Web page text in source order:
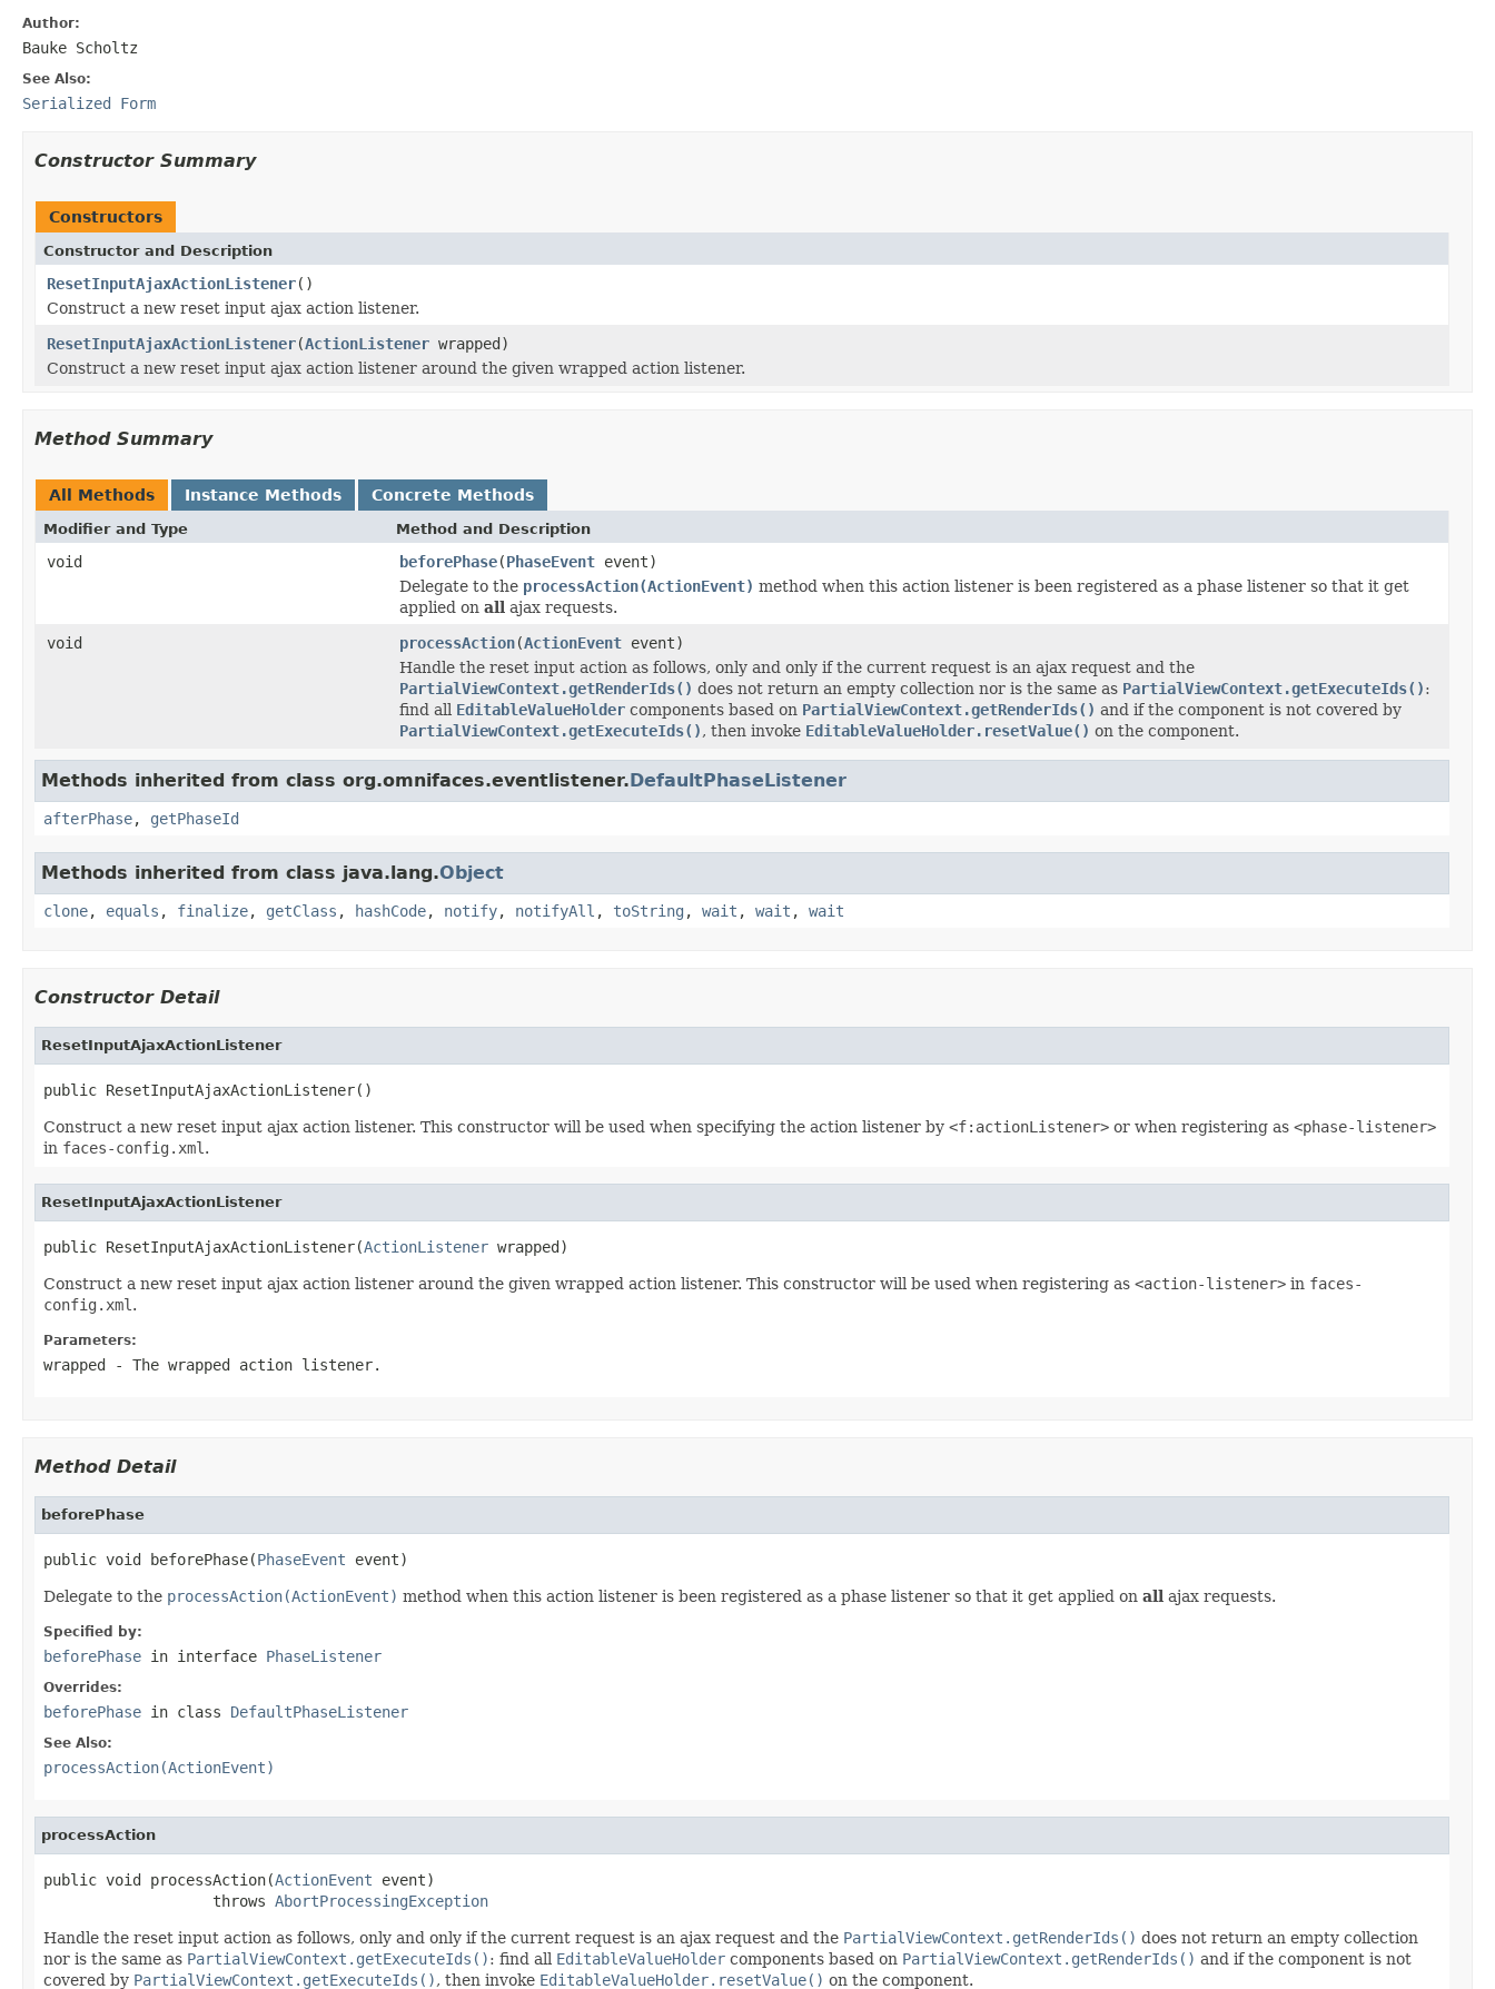
Author:
Bauke Scholtz
See Also:
Serialized Form
Constructor Summary
Constructors
Constructor and Description
ResetInputAjaxActionListener()
Construct a new reset input ajax action listener.
ResetInputAjaxActionListener(ActionListener wrapped)
Construct a new reset input ajax action listener around the given wrapped action listener.
Method Summary
All Methods Instance Methods Concrete Methods
Modifier and Type Method and Description
void beforePhase(PhaseEvent event)
Delegate to the processAction(ActionEvent) method when this action listener is been registered as a phase listener so that it get
applied on all ajax requests.
void
processAction(ActionEvent event)
Handle the reset input action as follows, only and only if the current request is an ajax request and the
PartialViewContext.getRenderIds() does not return an empty collection nor is the same as PartialViewContext.getExecuteIds():
find all EditableValueHolder components based on PartialViewContext.getRenderIds() and if the component is not covered by
PartialViewContext.getExecuteIds(), then invoke EditableValueHolder.resetValue() on the component.
Methods inherited from class org.omnifaces.eventlistener.DefaultPhaseListener
afterPhase, getPhaseId
Methods inherited from class java.lang.Object
clone, equals , finalize, getClass , hashCode, notify, notifyAll , toString , wait , wait , wait
Constructor Detail
ResetInputAjaxActionListener
public ResetInputAjaxActionListener()
Construct a new reset input ajax action listener. This constructor will be used when specifying the action listener by <f:actionListener> or when registering as <phase-listener>
in faces-config.xml .
ResetInputAjaxActionListener
public ResetInputAjaxActionListener(ActionListener wrapped)
Construct a new reset input ajax action listener around the given wrapped action listener. This constructor will be used when registering as <action-listener> in faces-
config.xml .
Parameters:
wrapped - The wrapped action listener.
Method Detail
beforePhase
public void beforePhase(PhaseEvent event)
Delegate to the processAction(ActionEvent) method when this action listener is been registered as a phase listener so that it get applied on all ajax requests.
Specified by:
beforePhase in interface PhaseListener
Overrides:
beforePhase in class DefaultPhaseListener
See Also:
processAction(ActionEvent)
processAction
public void processAction(ActionEvent event)
                   throws
AbortProcessingException
Handle the reset input action as follows, only and only if the current request is an ajax request and the PartialViewContext.getRenderIds() does not return an empty collection
nor is the same as PartialViewContext.getExecuteIds(): find all EditableValueHolder components based on PartialViewContext.getRenderIds() and if the component is not
covered by PartialViewContext.getExecuteIds(), then invoke EditableValueHolder.resetValue() on the component.